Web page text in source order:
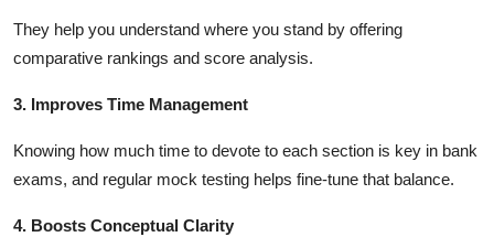
They help you understand where you stand by offering
comparative rankings and score analysis.
3. Improves Time Management
Knowing how much time to devote to each section is key in bank
exams, and regular mock testing helps fine-tune that balance.
4. Boosts Conceptual Clarity